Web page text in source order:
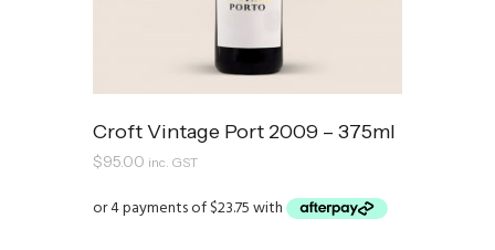
Croft Vintage Port 2009 – 375ml
$95.00 inc. GST